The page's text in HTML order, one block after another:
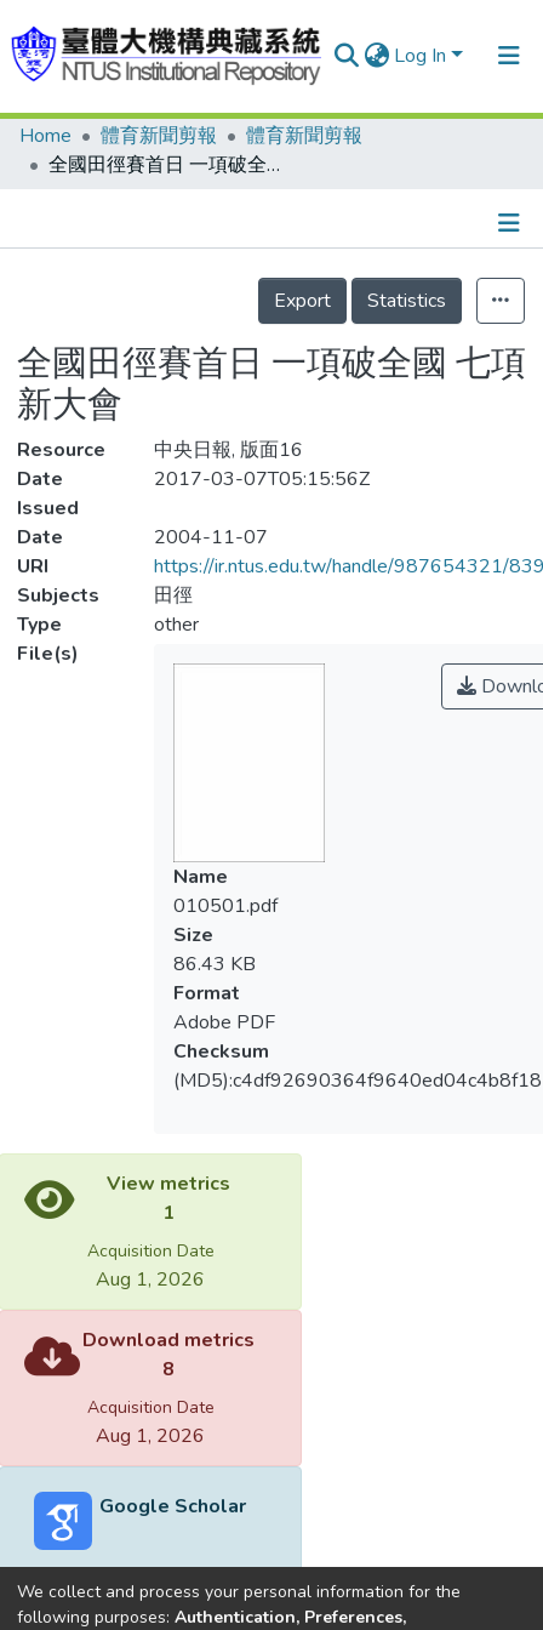
Log In
Communities & Collections
Statistics
Home 體育新聞剪報
體育新聞剪報
全國田徑賽首日 一項破全國 七項新大會
Details
Export
Statistics
全國田徑賽首日 一項破全國 七項
新大會
Resource
中央日報, 版面16
Date
Issued
2017-03-07T05:15:56Z
Date
2004-11-07
URI
https://ir.ntus.edu.tw/handle/987654321/
Subjects
田徑
Type
other
File(s)
Name
010501.pdf
Size
86.43 KB
Format
Adobe PDF
Checksum
View metrics
1
Acquisition Date
Aug 1, 2026
Download metrics
8
Acquisition Date
Aug 1, 2026
Google Scholar
We collect and process your personal information for the
following purposes: Authentication, Preferences,